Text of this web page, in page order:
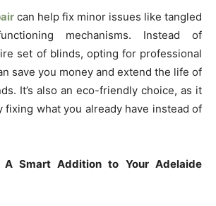
can help fix minor issues like tangled
mechanisms. Instead of
set of blinds, opting for professional
save you money and extend the life of
It’s also an eco-friendly choice, as it
fixing what you already have instead of
A Smart Addition to Your Adelaide